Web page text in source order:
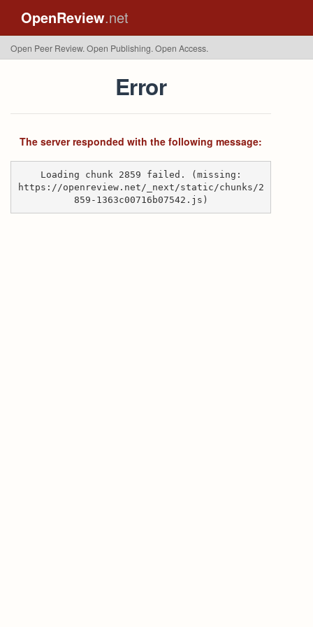
OpenReview.net
Open Peer Review. Open Publishing. Open Access.
Error
The server responded with the following message:
Loading chunk 2859 failed. (missing:
https://openreview.net/_next/static/chunks/2
859-1363c00716b07542.js)